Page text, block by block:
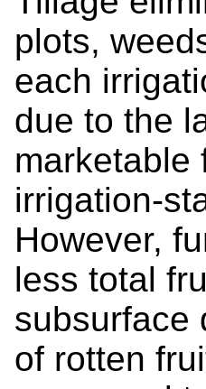
plots,
each
due to the
marketable
irrigation-
However,
less total
subsurface
of rotten